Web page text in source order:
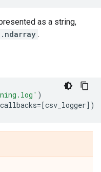
as a string,
.
)
callbacks=[csv_logger])